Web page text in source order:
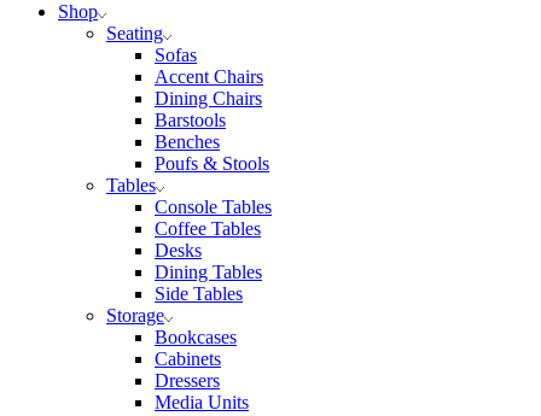
Shop
Seating
Sofas
Accent Chairs
Dining Chairs
Barstools
Benches
Poufs & Stools
Tables
Console Tables
Coffee Tables
Desks
Dining Tables
Side Tables
Storage
Bookcases
Cabinets
Dressers
Media Units